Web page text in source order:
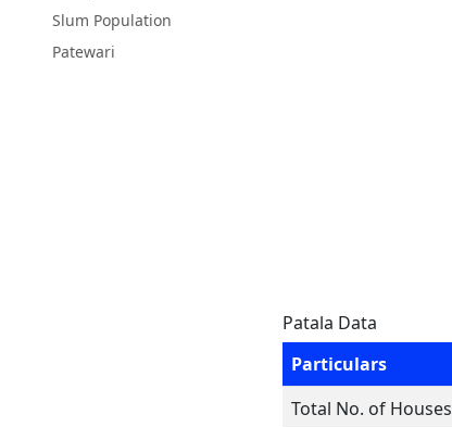
Slum Population
Patewari
Patala Data
Particulars
Total No. of Houses